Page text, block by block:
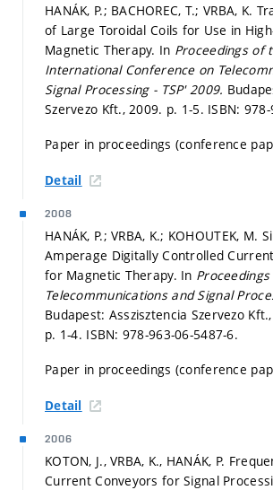
HANÁK, P.; BACHOREC, T.; VRBA, K.
of Large Toroidal Coils for Use in
Magnetic Therapy. In Proceedings of
International Conference on
Signal Processing - TSP' 2009.
Szervezo Kft., 2009. p. 1-5. ISBN:
Paper in proceedings (conference
Detail
2008
HANÁK, P.; VRBA, K.; KOHOUTEK, M.
Amperage Digitally Controlled
for Magnetic Therapy. In
Telecommunications and Signal
Budapest: Asszisztencia Szervezo
p. 1-4. ISBN: 978-963-06-5487-6.
Paper in proceedings (conference
Detail
2006
KOTON, J., VRBA, K., HANÁK, P.
Current Conveyors for Signal